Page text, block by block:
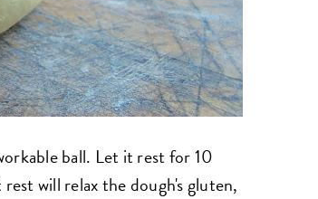
ball. Let it rest for 10
will relax the dough's gluten,